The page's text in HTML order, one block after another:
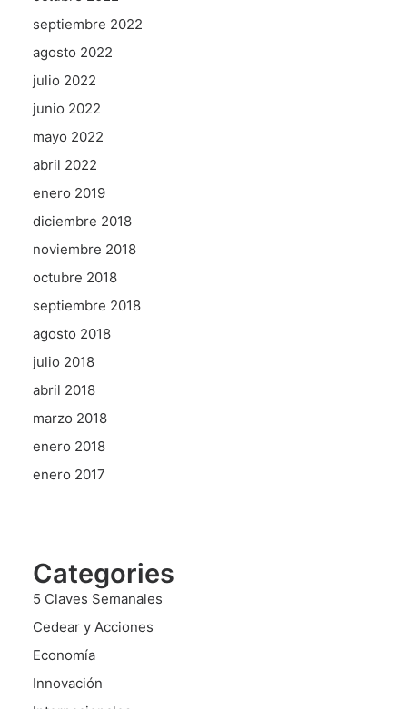
septiembre 2022
agosto 2022
julio 2022
junio 2022
mayo 2022
abril 2022
enero 2019
diciembre 2018
noviembre 2018
octubre 2018
septiembre 2018
agosto 2018
julio 2018
abril 2018
marzo 2018
enero 2018
enero 2017
Categories
5 Claves Semanales
Cedear y Acciones
Economía
Innovación